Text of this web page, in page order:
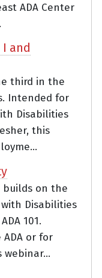
ADA Center
I and
third in the
Intended for
Disabilities
this
builds on the
Disabilities
101.
or for